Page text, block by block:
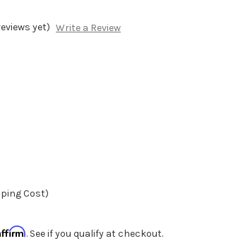
yet) Write a Review
Cost)
. See if you qualify at checkout.